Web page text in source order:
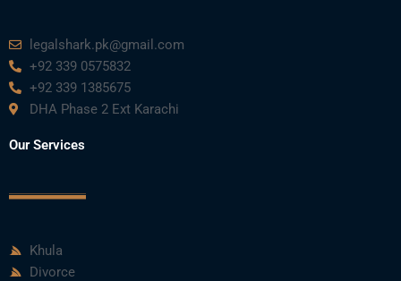
legalshark.pk@gmail.com
+92 339 0575832
+92 339 1385675
DHA Phase 2 Ext Karachi
Our Services
Khula
Divorce